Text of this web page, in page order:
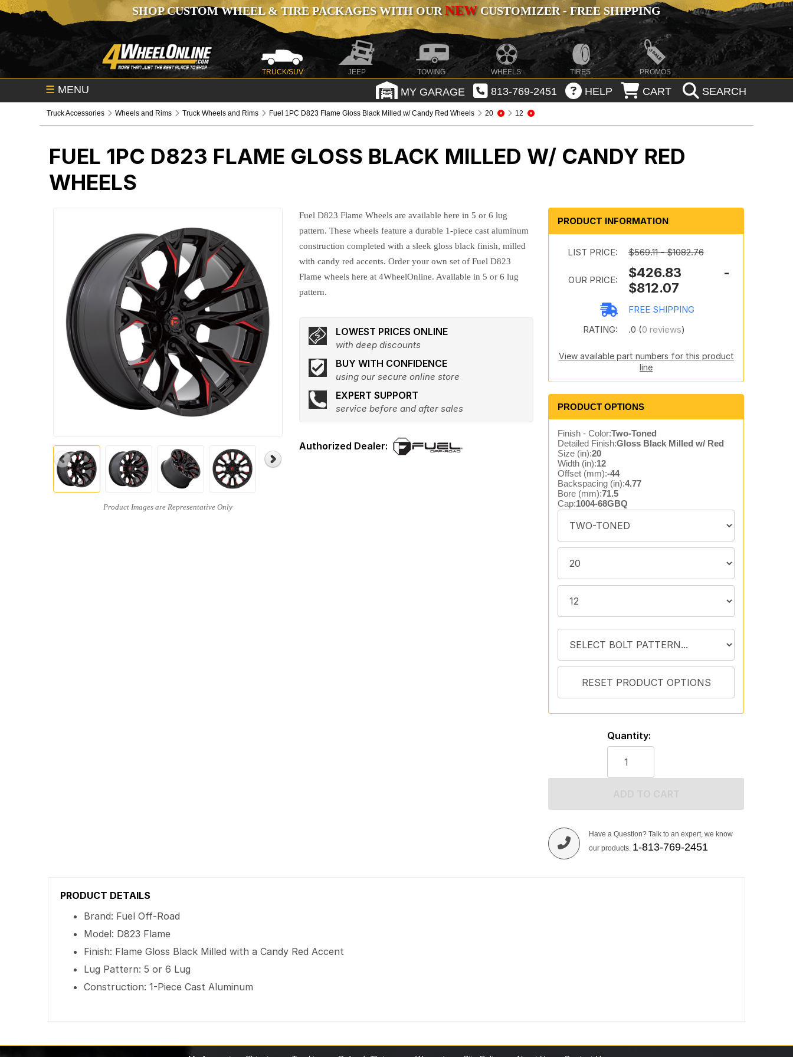
SHOP CUSTOM WHEEL & TIRE PACKAGES WITH OURNEWCUSTOMIZER - FREE SHIPPING
TRUCK/SUV JEEP TOWING WHEELS TIRES PROMOS
☰ MENU MY GARAGE 813-769-2451 HELP CART SEARCH
Truck Accessories Wheels and Rims Truck Wheels and Rims Fuel 1PC D823 Flame Gloss Black Milled w/ Candy Red Wheels 20 12
FUEL 1PC D823 FLAME GLOSS BLACK MILLED W/ CANDY RED
WHEELS
Fuel D823 Flame Wheels are available here in 5 or 6 lug
pattern. These wheels feature a durable 1-piece cast aluminum
construction completed with a sleek gloss black finish, milled
with candy red accents. Order your own set of Fuel D823
Flame wheels here at 4WheelOnline. Available in 5 or 6 lug
pattern.
LOWEST PRICES ONLINE
with deep discounts
BUY WITH CONFIDENCE
using our secure online store
EXPERT SUPPORT
service before and after sales
PRODUCT INFORMATION
LIST PRICE: $569.11 - $1082.76
OUR PRICE:
$426.83 -
$812.07
FREE SHIPPING
RATING:
.0 (0 reviews)
View available part numbers for this product
line
PRODUCT OPTIONS
Finish - Color:Two-Toned
Detailed Finish:Gloss Black Milled w/ Red
Size (in):20
Width (in):12
Offset (mm):-44
Backspacing (in):4.77
Bore (mm):71.5
Cap:1004-68GBQ
Quantity:
Have a Question? Talk to an expert, we know
our products. 1-813-769-2451
PRODUCT DETAILS
Brand: Fuel Off-Road
Model: D823 Flame
Finish: Flame Gloss Black Milled with a Candy Red Accent
Lug Pattern: 5 or 6 Lug
Construction: 1-Piece Cast Aluminum